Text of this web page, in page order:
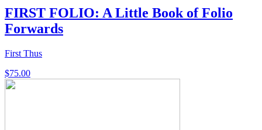
FIRST FOLIO: A Little Book of Folio
Forwards
First Thus
$75.00